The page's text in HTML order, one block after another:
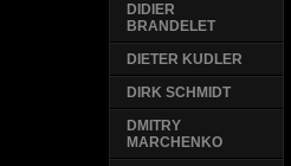
DIDIER
BRANDELET
DIETER KUDLER
DIRK SCHMIDT
DMITRY
MARCHENKO